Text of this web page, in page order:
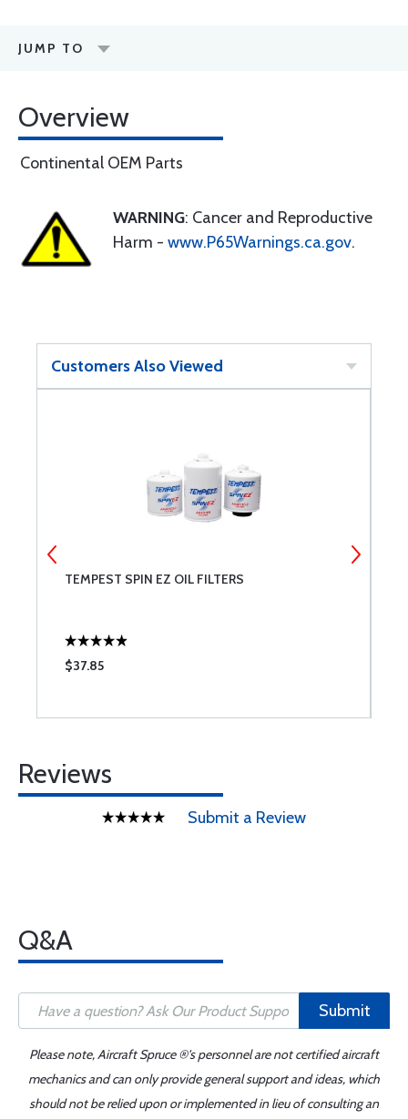
JUMP TO
Overview
Continental OEM Parts
WARNING: Cancer and Reproductive
Harm - www.P65Warnings.ca.gov.
Customers Also Viewed
TEMPEST SPIN EZ OIL FILTERS
$37.85
Reviews
Submit a Review
Q&A
Submit
Please note, Aircraft Spruce ®'s personnel are not certified aircraft
mechanics and can only provide general support and ideas, which
should not be relied upon or implemented in lieu of consulting an